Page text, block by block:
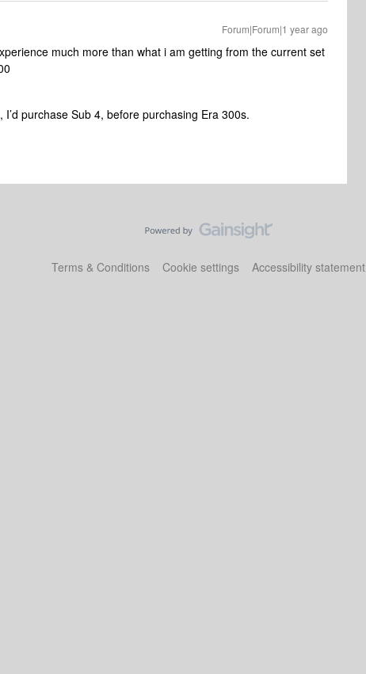
Forum|Forum|1 year ago
much more than what i am getting from the current set
purchase Sub 4, before purchasing Era 300s.
Terms & Conditions Cookie settings Accessibility statement